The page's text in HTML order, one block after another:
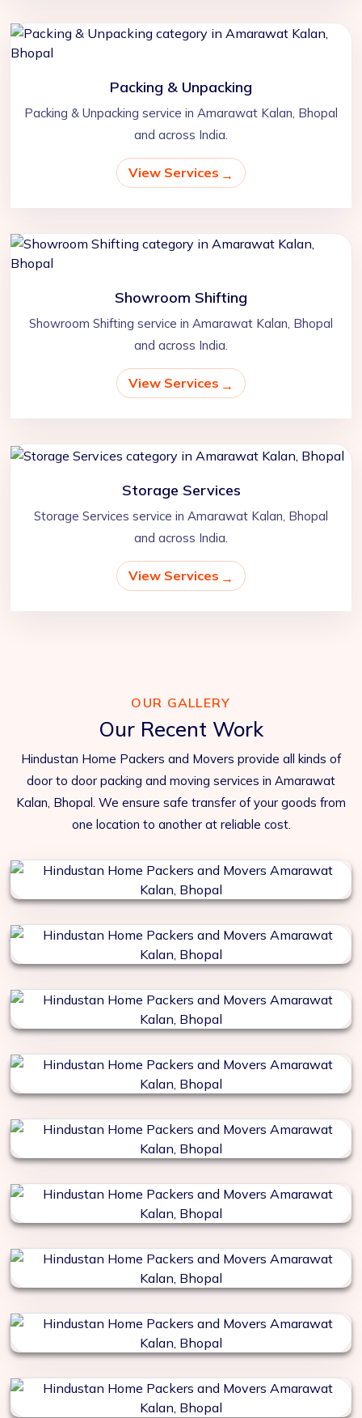
Packing & Unpacking
Packing & Unpacking service in Amarawat Kalan, Bhopal
and across India.
View Services
Showroom Shifting
Showroom Shifting service in Amarawat Kalan, Bhopal
and across India.
View Services
Storage Services
Storage Services service in Amarawat Kalan, Bhopal
and across India.
View Services
OUR GALLERY
Our Recent Work
Hindustan Home Packers and Movers provide all kinds of
door to door packing and moving services in Amarawat
Kalan, Bhopal. We ensure safe transfer of your goods from
one location to another at reliable cost.